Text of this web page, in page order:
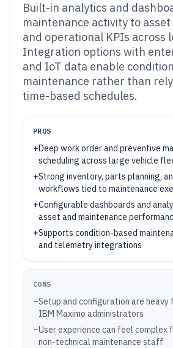
Built-in analytics and
maintenance activity to
and operational KPIs across
Integration options with
and IoT data enable
maintenance rather than
time-based schedules.
PROS
+Deep work order and preventive
scheduling across large vehicle
+Strong inventory, parts planning,
workflows tied to maintenance
+Configurable dashboards and
asset and maintenance
+Supports condition-based
and telemetry integrations
CONS
–Setup and configuration are
IBM Maximo administrators
–User experience can feel complex
non-technical maintenance staff